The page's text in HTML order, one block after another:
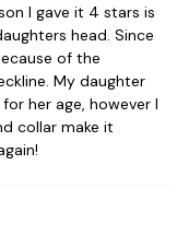
I gave it 4 stars is
head. Since
of the
My daughter
her age, however I
collar make it